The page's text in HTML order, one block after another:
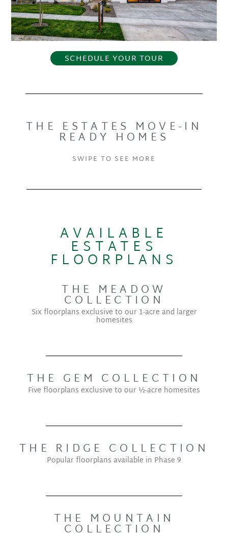
SCHEDULE YOUR TOUR
THE ESTATES MOVE-IN
READY HOMES
SWIPE TO SEE MORE
AVAILABLE
ESTATES
FLOORPLANS
THE MEADOW
COLLECTION
Six floorplans exclusive to our 1-acre and larger
homesites
THE GEM COLLECTION
Five floorplans exclusive to our ½-acre homesites
THE RIDGE COLLECTION
Popular floorplans available in Phase 9
THE MOUNTAIN
COLLECTION